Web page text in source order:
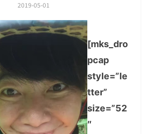
2019-05-01
[mks_dro
pcap
style=”le
tter”
size=”52
″